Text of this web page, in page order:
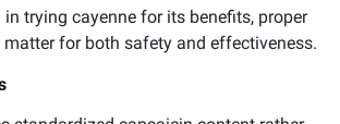
in trying cayenne for its benefits, proper
for both safety and effectiveness.